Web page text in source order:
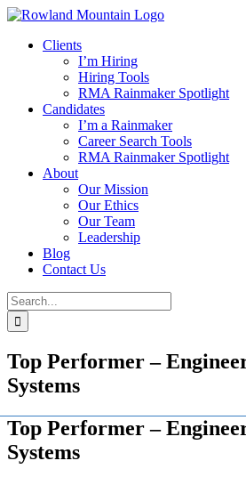
Skip
contentClients
I’m Hiring
Hiring Tools
RMA Rainmaker Spotlight
Candidates
I’m a Rainmaker
Career Search Tools
RMA Rainmaker Spotlight
About
Our Mission
Our Ethics
Our Team
Leadership
Blog
Contact Us
Search
for:
Top Performer –
Systems
Top Performer –
Systems